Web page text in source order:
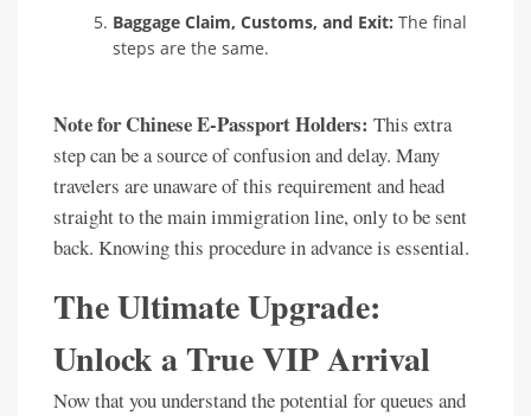
Baggage Claim, Customs, and Exit: The final
steps are the same.
Note for Chinese E-Passport Holders: This extra
step can be a source of confusion and delay. Many
travelers are unaware of this requirement and head
straight to the main immigration line, only to be sent
back. Knowing this procedure in advance is essential.
The Ultimate Upgrade:
Unlock a True VIP Arrival
Now that you understand the potential for queues and